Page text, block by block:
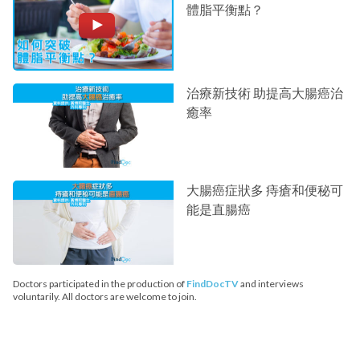
體脂平衡點？
治療新技術 助提高大腸癌治
癒率
大腸癌症狀多 痔瘡和便秘可
能是直腸癌
Doctors participated in the production of FindDocTVand interviews
voluntarily. All doctors are welcome to join.